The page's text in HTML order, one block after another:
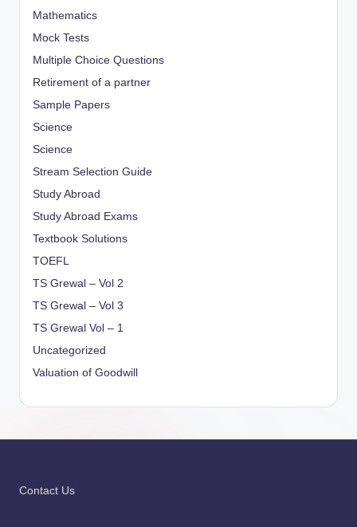
Mathematics
Mock Tests
Multiple Choice Questions
Retirement of a partner
Sample Papers
Science
Science
Stream Selection Guide
Study Abroad
Study Abroad Exams
Textbook Solutions
TOEFL
TS Grewal – Vol 2
TS Grewal – Vol 3
TS Grewal Vol – 1
Uncategorized
Valuation of Goodwill
Contact Us